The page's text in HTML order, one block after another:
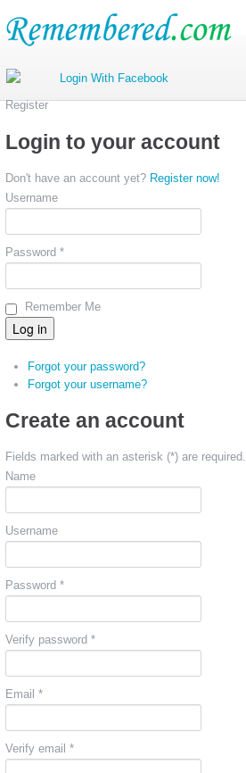
Register
Login to your account
Don't have an account yet? Register now!
Username
Password *
Remember Me
Forgot your password?
Forgot your username?
Create an account
Fields marked with an asterisk (*) are required.
Name
Username
Password *
Verify password *
Email *
Verify email *